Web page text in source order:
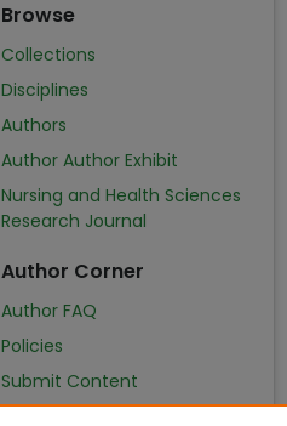
Browse
Collections
Disciplines
Authors
Author Author Exhibit
Nursing and Health Sciences
Research Journal
Author Corner
Author FAQ
Policies
Submit Content